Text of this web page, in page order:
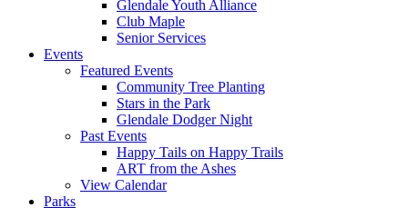
Glendale Youth Alliance
Club Maple
Senior Services
Events
Featured Events
Community Tree Planting
Stars in the Park
Glendale Dodger Night
Past Events
Happy Tails on Happy Trails
ART from the Ashes
View Calendar
Parks